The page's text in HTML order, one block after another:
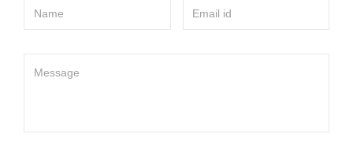
Name Email id
Message